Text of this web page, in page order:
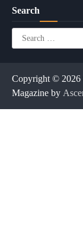
Search
Search
for:
Copyright © 2026
Magazine by